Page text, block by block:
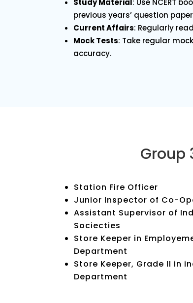
Study Material: Use NCERT
previous years’ question
Current Affairs: Regularly
Mock Tests: Take regular
accuracy.
Group
Station Fire Officer
Junior Inspector of Co-
Assistant Supervisor of
Sociecties
Store Keeper in
Department
Store Keeper, Grade II in
Department